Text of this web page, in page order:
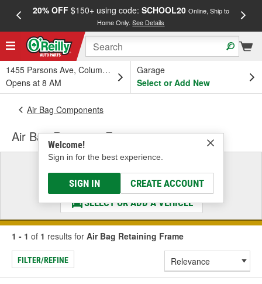
20% OFF$150+ using code: SCHOOL20 Online, Ship to
Home Only.See Details
1455 Parsons Ave, Columbus, OH
Opens at 8 AM
Garage
Select or Add New
Welcome!
Sign in for the best experience.
SIGN IN CREATE ACCOUNT
Air Bag Components
Air Bag Retaining Frame
Select a Vehicle
& Find the Parts That Fit
SELECT OR ADD A VEHICLE
1 - 1 of 1 results for Air Bag Retaining Frame
FILTER/REFINE